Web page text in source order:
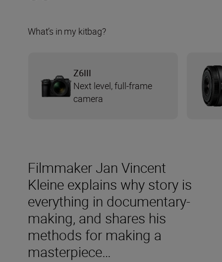
Filmmaker Jan Vincent
Kleine explains why story is
everything in documentary-
making, and shares his
methods for making a
masterpiece…
What’s in my kitbag?
Z6III
Next level, full-frame
camera